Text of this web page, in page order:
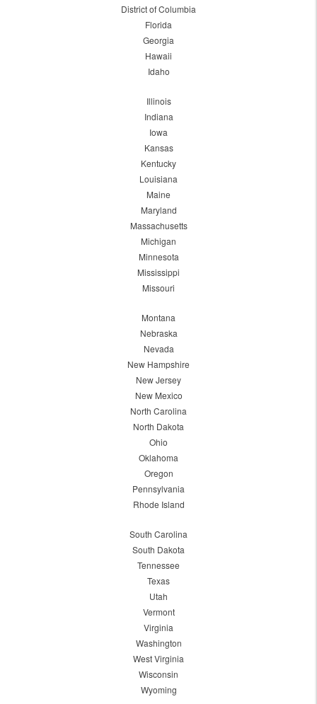
District of Columbia
Florida
Georgia
Hawaii
Idaho
Illinois
Indiana
Iowa
Kansas
Kentucky
Louisiana
Maine
Maryland
Massachusetts
Michigan
Minnesota
Mississippi
Missouri
Montana
Nebraska
Nevada
New Hampshire
New Jersey
New Mexico
North Carolina
North Dakota
Ohio
Oklahoma
Oregon
Pennsylvania
Rhode Island
South Carolina
South Dakota
Tennessee
Texas
Utah
Vermont
Virginia
Washington
West Virginia
Wisconsin
Wyoming